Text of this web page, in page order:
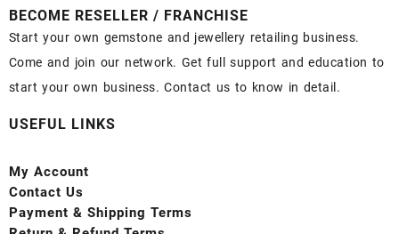
BECOME RESELLER / FRANCHISE
Start your own gemstone and jewellery retailing business.
Come and join our network. Get full support and education to
start your own business. Contact us to know in detail.
USEFUL LINKS
My Account
Contact Us
Payment & Shipping Terms